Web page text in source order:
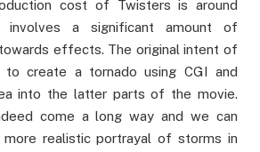
cost of Twisters is around
involves a significant amount of
effects. The original intent of
create a tornado using CGI and
into the latter parts of the movie.
come a long way and we can
realistic portrayal of storms in